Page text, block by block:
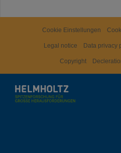
Cookie Einstellungen
Legal notice Data privacy
Copyright